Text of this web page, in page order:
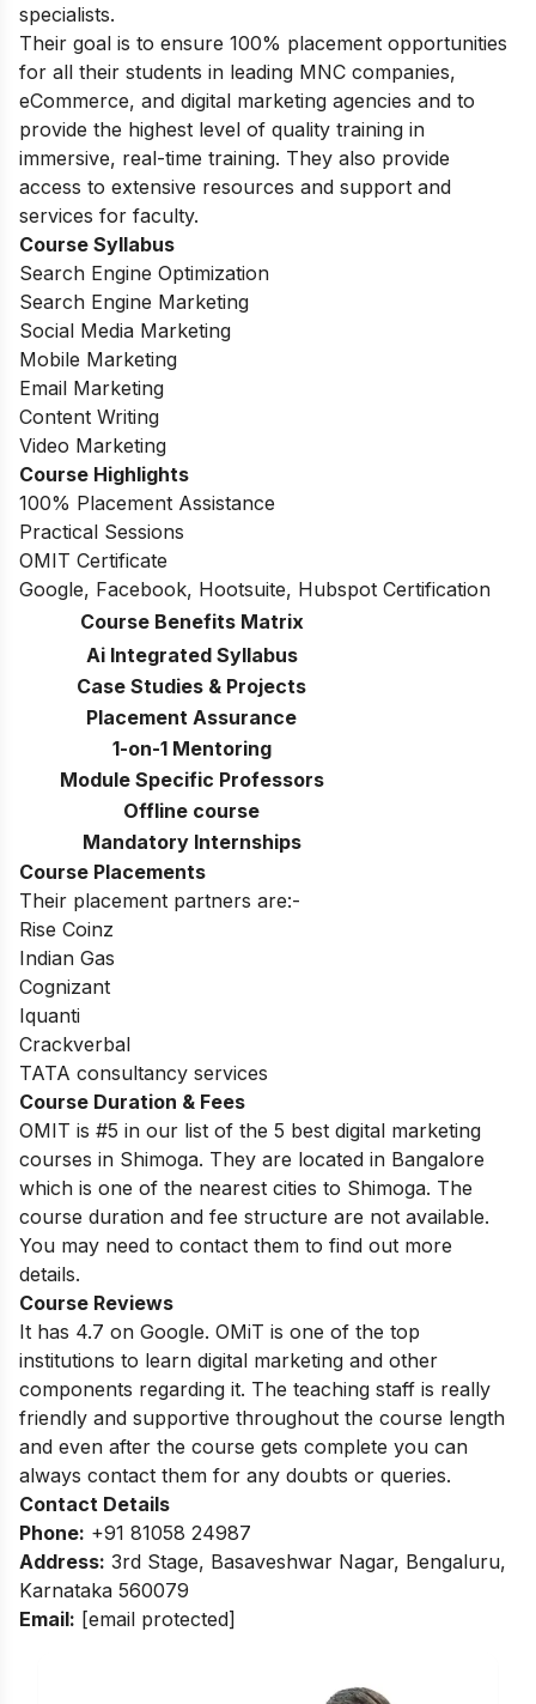
specialists.
Their goal is to ensure 100% placement opportunities
for all their students in leading MNC companies,
eCommerce, and digital marketing agencies and to
provide the highest level of quality training in
immersive, real-time training. They also provide
access to extensive resources and support and
services for faculty.
Course Syllabus
Search Engine Optimization
Search Engine Marketing
Social Media Marketing
Mobile Marketing
Email Marketing
Content Writing
Video Marketing
Course Highlights
100% Placement Assistance
Practical Sessions
OMIT Certificate
Google, Facebook, Hootsuite, Hubspot Certification
Course Benefits Matrix
Ai Integrated Syllabus
Case Studies & Projects
Placement Assurance
1-on-1 Mentoring
Module Specific Professors
Offline course
Mandatory Internships
Course Placements
Their placement partners are:-
Rise Coinz
Indian Gas
Cognizant
Iquanti
Crackverbal
TATA consultancy services
Course Duration & Fees
OMIT is #5 in our list of the 5 best digital marketing
courses in Shimoga. They are located in Bangalore
which is one of the nearest cities to Shimoga. The
course duration and fee structure are not available.
You may need to contact them to find out more
details.
Course Reviews
It has 4.7 on Google. OMiT is one of the top
institutions to learn digital marketing and other
components regarding it. The teaching staff is really
friendly and supportive throughout the course length
and even after the course gets complete you can
always contact them for any doubts or queries.
Contact Details
Phone: +91 81058 24987
Address: 3rd Stage, Basaveshwar Nagar, Bengaluru,
Karnataka 560079
Email: [email protected]